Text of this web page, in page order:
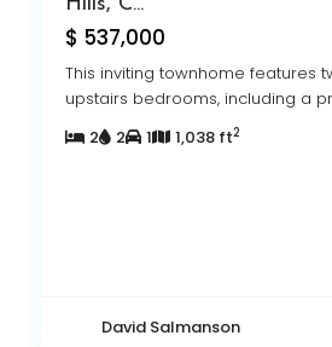
$ 537,000
This inviting townhome features
upstairs bedrooms, including a
2
2 1 1,038 ft2
David Salmanson